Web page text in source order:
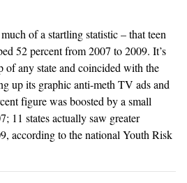
of a startling statistic – that teen
52 percent from 2007 to 2009. It’s
of any state and coincided with the
up its graphic anti-meth TV ads and
figure was boosted by a small
11 states actually saw greater
according to the national Youth Risk